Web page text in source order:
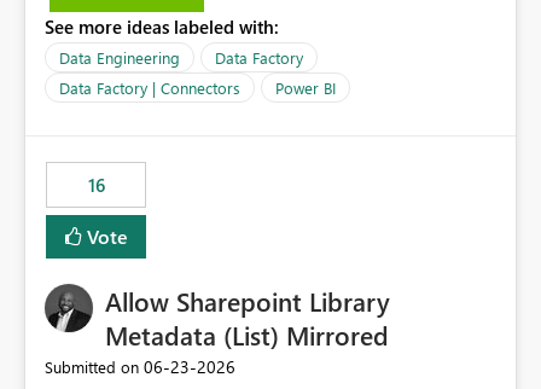
See more ideas labeled with:
Data Engineering
Data Factory
Data Factory | Connectors
Power BI
16
Vote
Allow Sharepoint Library
Metadata (List) Mirrored
Submitted on ‎06-23-2026